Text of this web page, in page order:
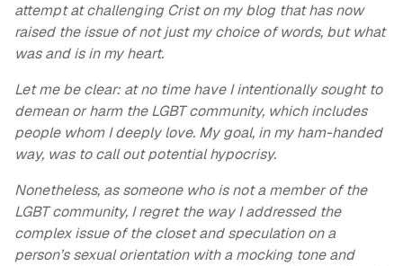
attempt at challenging Crist on my blog that has now
raised the issue of not just my choice of words, but what
was and is in my heart.
Let me be clear: at no time have I intentionally sought to
demean or harm the LGBT community, which includes
people whom I deeply love. My goal, in my ham-handed
way, was to call out potential hypocrisy.
Nonetheless, as someone who is not a member of the
LGBT community, I regret the way I addressed the
complex issue of the closet and speculation on a
person’s sexual orientation with a mocking tone and